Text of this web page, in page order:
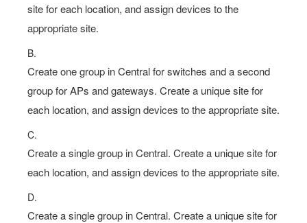
site for each location, and assign devices to the
appropriate site.
B.
Create one group in Central for switches and a second
group for APs and gateways. Create a unique site for
each location, and assign devices to the appropriate site.
C.
Create a single group in Central. Create a unique site for
each location, and assign devices to the appropriate site.
D.
Create a single group in Central. Create a unique site for